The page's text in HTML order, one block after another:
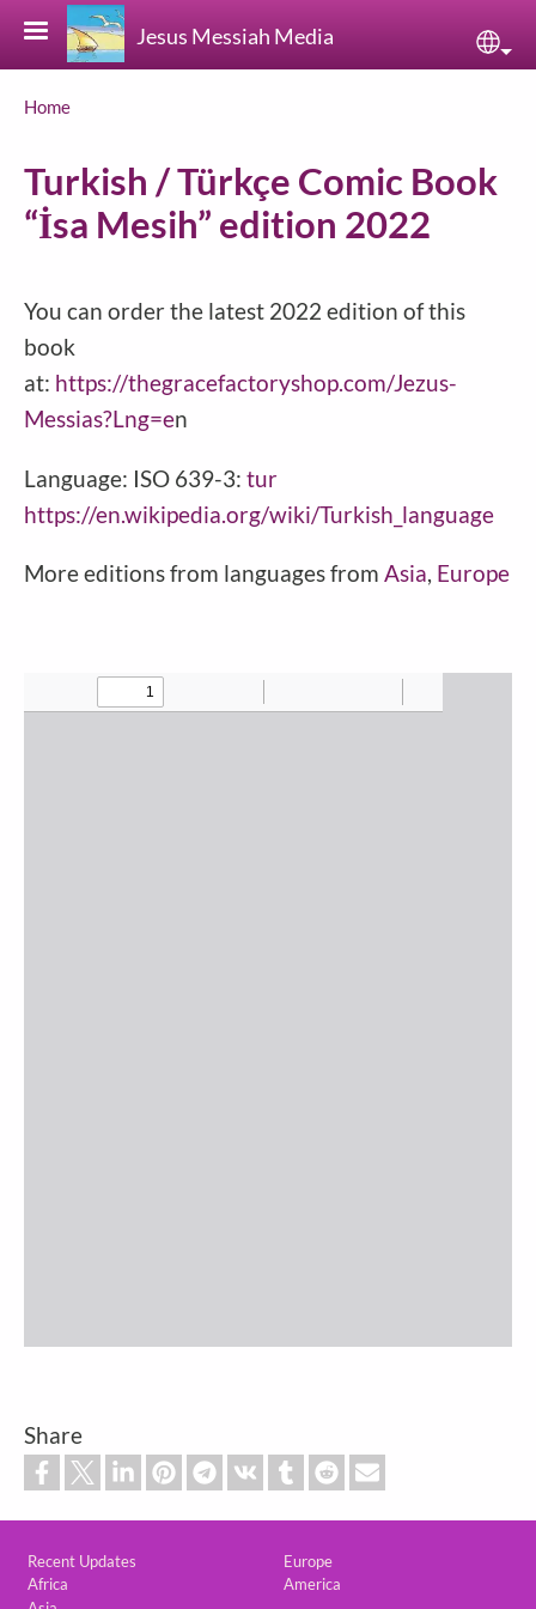
Skip to main content
Jesus Messiah Media
Breadcrumb
Home
Turkish / Türkçe Comic Book
“İsa Mesih” edition 2022
You can order the latest 2022 edition of this
book
at: https://thegracefactoryshop.com/Jezus-
Messias?Lng=en
Language: ISO 639-3: tur
https://en.wikipedia.org/wiki/Turkish_language
More editions from languages from Asia, Europe
Share
Recent Updates
Africa
Europe
America